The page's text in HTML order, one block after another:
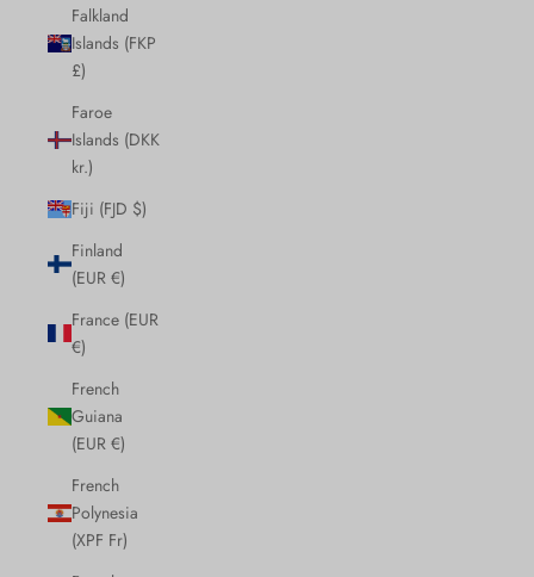
Falkland
Islands (FKP
£)
Faroe
Islands (DKK
kr.)
Fiji (FJD $)
Finland
(EUR €)
France (EUR
€)
French
Guiana
(EUR €)
French
Polynesia
(XPF Fr)